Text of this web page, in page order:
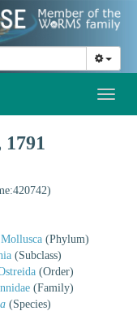
Mollusca (Phylum)
(Subclass)
(Order)
(Family)
(Species)